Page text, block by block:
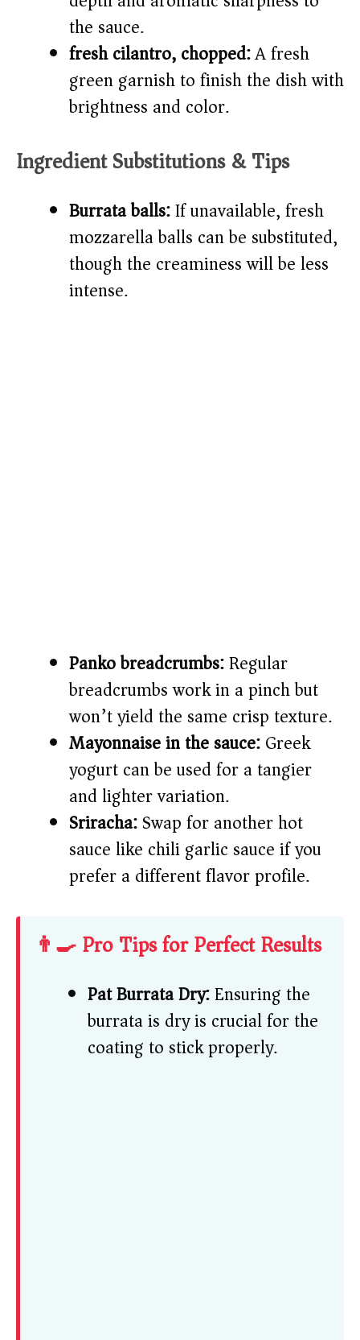
the sauce.
fresh cilantro, chopped:A fresh
green garnish to finish the dish with
brightness and color.
Ingredient Substitutions & Tips
Burrata balls:If unavailable, fresh
mozzarella balls can be substituted,
though the creaminess will be less
intense.
Panko breadcrumbs:Regular
breadcrumbs work in a pinch but
won’t yield the same crisp texture.
Mayonnaise in the sauce:Greek
yogurt can be used for a tangier
and lighter variation.
Sriracha:Swap for another hot
sauce like chili garlic sauce if you
prefer a different flavor profile.
👨‍🍳 Pro Tips for Perfect Results
Pat Burrata Dry:Ensuring the
burrata is dry is crucial for the
coating to stick properly.